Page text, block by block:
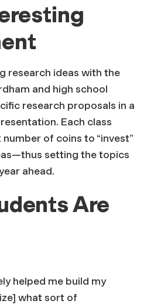
research ideas with the
and high school
research proposals in a
Each class
of coins to “invest”
setting the topics
ahead.
Are
helped me build my
what sort of